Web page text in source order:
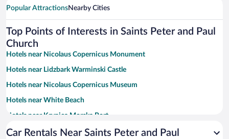
Popular AttractionsNearby Cities
Top Points of Interests in Saints Peter and Paul
Church
Hotels near Nicolaus Copernicus Monument
Hotels near Lidzbark Warminski Castle
Hotels near Nicolaus Copernicus Museum
Hotels near White Beach
Hotels near Krynica Morska Port
Hotels near Church of St. John the Evangelist
Car Rentals Near Saints Peter and Paul